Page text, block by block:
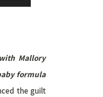
to
Mallory
formula
the guilt